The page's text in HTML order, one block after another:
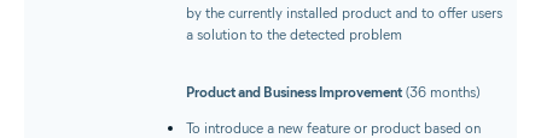
by the currently installed product and to offer users
a solution to the detected problem
Product and Business Improvement (36 months)
To introduce a new feature or product based on